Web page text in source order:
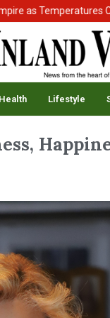
Temperatures Climb
Health Lifestyle